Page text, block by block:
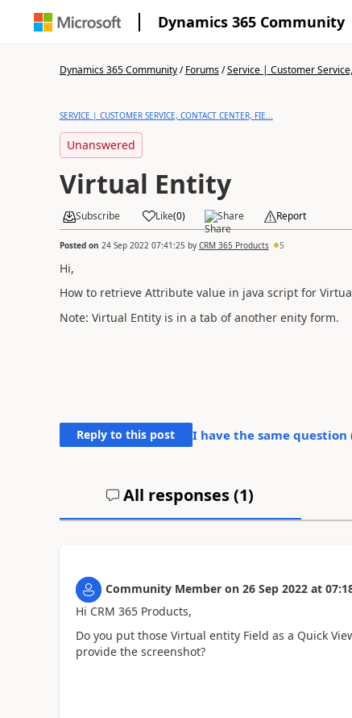
Dynamics 365 Community
Dynamics 365 Community/Forums/Service | Customer
SERVICE | CUSTOMER SERVICE, CONTACT CENTER, FIE...
Unanswered
Virtual Entity
Subscribe Like(0) Share Report
Posted on 24 Sep 2022 07:41:25 by CRM 365 Products 5
Hi,
How to retrieve Attribute value in java script for
Note: Virtual Entity is in a tab of another enity form.
Reply to this post I have the same question
All responses (1)
Community Member on 26 Sep 2022 at
Hi CRM 365 Products,
Do you put those Virtual entity Field as a Quick
provide the screenshot?